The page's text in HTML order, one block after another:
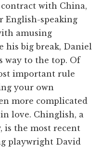
with China,
English-speaking
amusing
his big break, Daniel
way to the top. Of
important rule
your own
more complicated
love. Chinglish, a
is the most recent
playwright David